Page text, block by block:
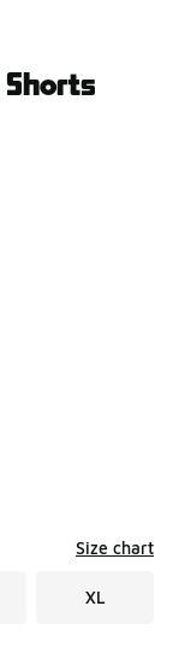
$60.00 to $48.00
Size chart
XL